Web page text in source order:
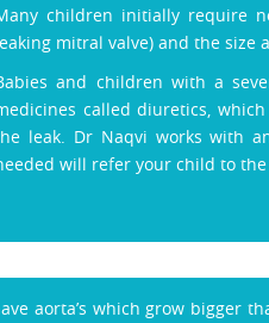
children initially require
mitral valve) and the size
and children with a
called diuretics,
leak. Dr Naqvi works with
will refer your child to
aorta’s which grow bigger